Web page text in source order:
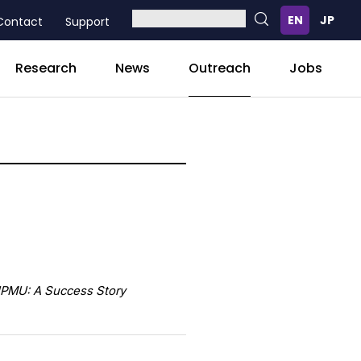
Support
Research News Outreach Jobs
A Success Story